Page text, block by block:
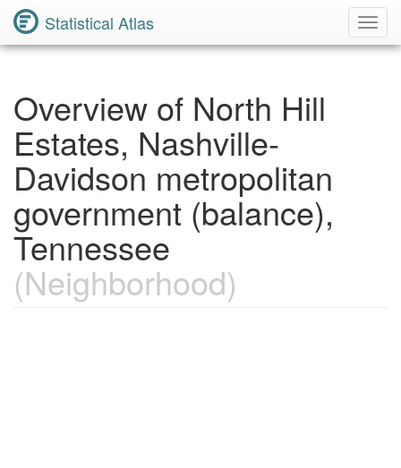
Statistical Atlas
Overview of North Hill
Estates, Nashville-
Davidson metropolitan
government (balance),
Tennessee
(Neighborhood)